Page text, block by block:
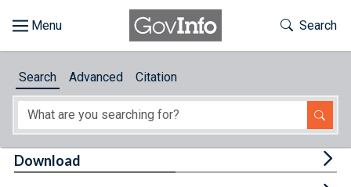
About
Toggle
Search
Search Advanced Citation
Download